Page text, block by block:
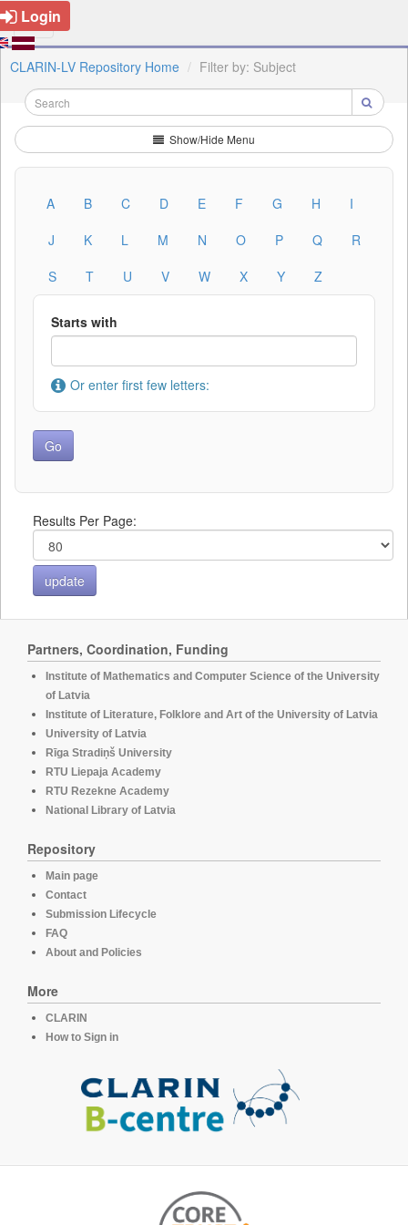
Login
CLARIN-LV Repository Home Filter by: Subject
Show/Hide Menu
A B C D E F G H
I
J
K L M N O P Q
R
S
T U V W X Y Z
Starts with
Or enter first few letters:
Results Per Page:
Partners, Coordination, Funding
Institute of Mathematics and Computer Science of the University
of Latvia
Institute of Literature, Folklore and Art of the University of Latvia
University of Latvia
Rīga Stradiņš University
RTU Liepaja Academy
RTU Rezekne Academy
National Library of Latvia
Repository
Main page
Contact
Submission Lifecycle
FAQ
About and Policies
More
CLARIN
How to Sign in